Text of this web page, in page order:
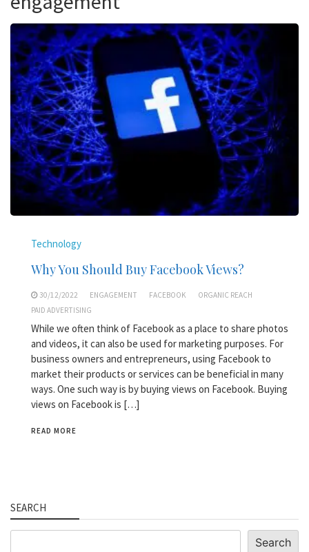
Technology
Why You Should Buy Facebook Views?
30/12/2022 ENGAGEMENT FACEBOOK
ORGANIC REACH
PAID ADVERTISING
While we often think of Facebook as a place to share photos
and videos, it can also be used for marketing purposes. For
business owners and entrepreneurs, using Facebook to
market their products or services can be beneficial in many
ways. One such way is by buying views on Facebook. Buying
views on Facebook is […]
READ MORE
SEARCH
Search